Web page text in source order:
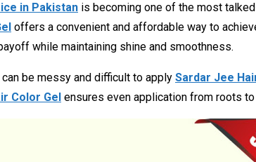
in Pakistan is becoming one of the most
offers a convenient and affordable way to
while maintaining shine and smoothness.
be messy and difficult to apply Sardar Jee
Color Gel ensures even application from roots